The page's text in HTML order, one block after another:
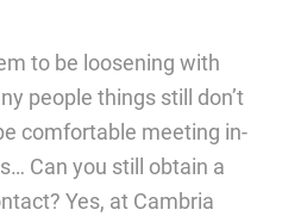
to be loosening with
people things still don’t
comfortable meeting in-
Can you still obtain a
Yes, at Cambria